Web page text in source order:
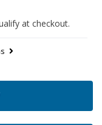
at checkout.